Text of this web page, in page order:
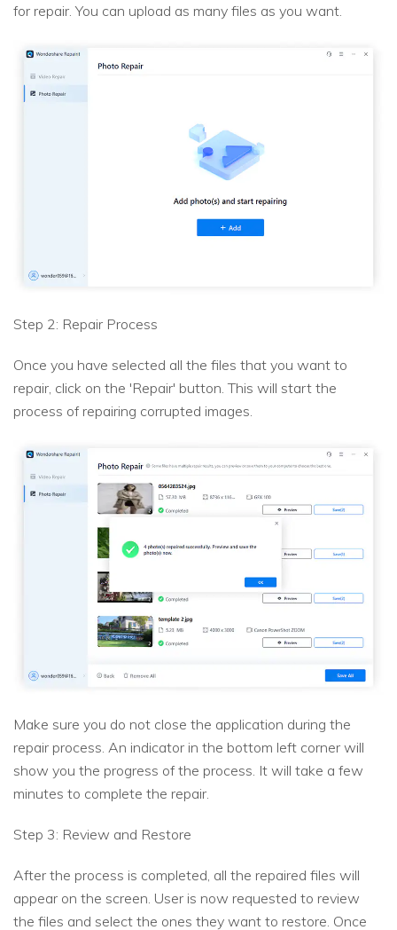
for repair. You can upload as many files as you want.
Step 2: Repair Process
Once you have selected all the files that you want to
repair, click on the 'Repair' button. This will start the
process of repairing corrupted images.
Make sure you do not close the application during the
repair process. An indicator in the bottom left corner will
show you the progress of the process. It will take a few
minutes to complete the repair.
Step 3: Review and Restore
After the process is completed, all the repaired files will
appear on the screen. User is now requested to review
the files and select the ones they want to restore. Once